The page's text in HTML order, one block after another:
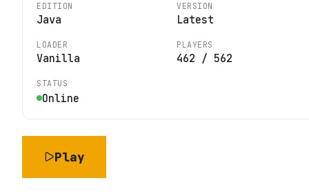
EDITION
Java
VERSION
Latest
LOADER
Vanilla
PLAYERS
462 / 562
STATUS
Online
Play